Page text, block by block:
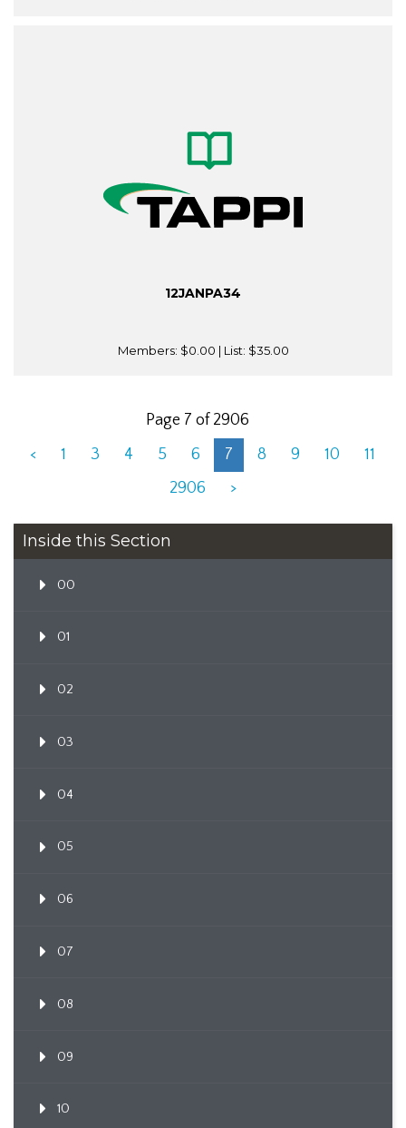
12JANPA34
Members: $0.00 | List: $35.00
Page 7 of 2906
<
1 3 4 5 6 7 8 9 10
11
2906
>
Inside this Section
00
01
02
03
04
05
06
07
08
09
10